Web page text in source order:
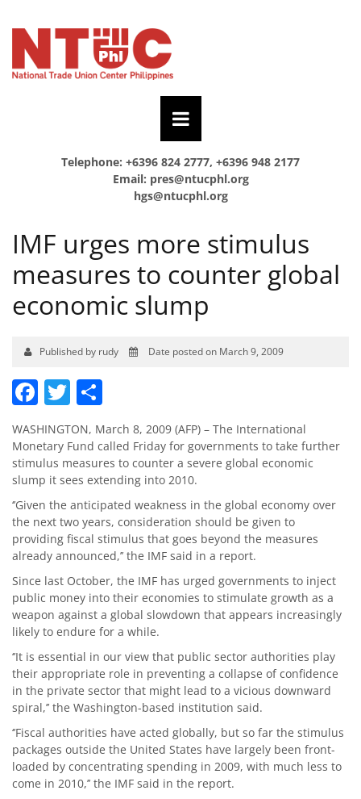
Telephone: +6396 824 2777, +6396 948 2177
Email: pres@ntucphl.org
hgs@ntucphl.org
IMF urges more stimulus
measures to counter global
economic slump
Published by rudy Date posted on March 9, 2009
Facebook
Twitter
WASHINGTON, March 8, 2009 (AFP) – The International
Monetary Fund called Friday for governments to take further
stimulus measures to counter a severe global economic
slump it sees extending into 2010.
‘’Given the anticipated weakness in the global economy over
the next two years, consideration should be given to
providing fiscal stimulus that goes beyond the measures
already announced,’’ the IMF said in a report.
Since last October, the IMF has urged governments to inject
public money into their economies to stimulate growth as a
weapon against a global slowdown that appears increasingly
likely to endure for a while.
‘’It is essential in our view that public sector authorities play
their appropriate role in preventing a collapse of confidence
in the private sector that might lead to a vicious downward
spiral,’’ the Washington-based institution said.
‘’Fiscal authorities have acted globally, but so far the stimulus
packages outside the United States have largely been front-
loaded by concentrating spending in 2009, with much less to
come in 2010,’’ the IMF said in the report.